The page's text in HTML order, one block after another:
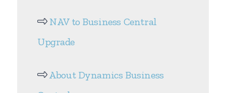
NAV to Business Central
Upgrade
About Dynamics Business